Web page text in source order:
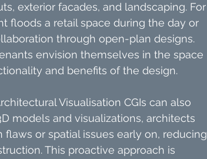
exterior facades, and landscaping. For
floods a retail space during the day or
through open-plan designs.
envision themselves in the space
and benefits of the design.
Visualisation CGIs can also
models and visualizations, architects
or spatial issues early on, reducing
This proactive approach is